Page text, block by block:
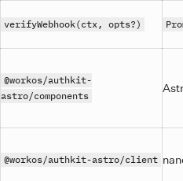
verifyWebhook(ctx, opts?)
@workos/authkit-
astro/components
@workos/authkit-astro/client